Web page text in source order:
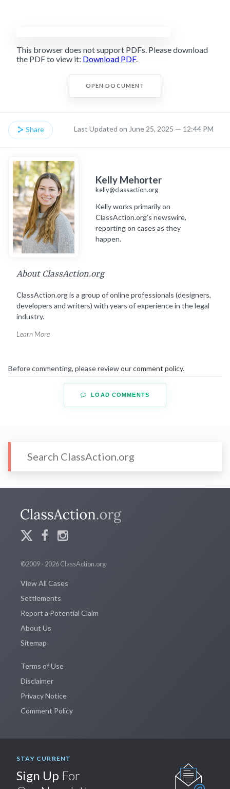
This browser does not support PDFs. Please download
the PDF to view it: Download PDF.
OPEN DOCUMENT
Share Last Updated on June 25, 2025 — 12:44 PM
Kelly Mehorter
kelly@classaction.org
Kelly works primarily on
ClassAction.org’s newswire,
reporting on cases as they
happen.
About ClassAction.org
ClassAction.org is a group of online professionals (designers,
developers and writers) with years of experience in the legal
industry.
Learn More
Before commenting, please review ourcomment policy.
LOAD COMMENTS
©2009 - 2026 ClassAction.org
View All Cases
Settlements
Report a Potential Claim
About Us
Sitemap
Terms of Use
Disclaimer
Privacy Notice
Comment Policy
STAY CURRENT
Sign Up For